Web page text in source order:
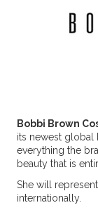
Bobbi Brown
its newest global
everything the
beauty that is
She will
internationally.